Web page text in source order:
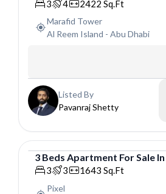
Apartment
3 4 2422 Sq.Ft
Marafid Tower
Al Reem Island - Abu Dhabi
Listed By
Pavanraj Shetty
Apartment
3 Beds Apartment ForSale In
3 3 1643 Sq.Ft
Pixel